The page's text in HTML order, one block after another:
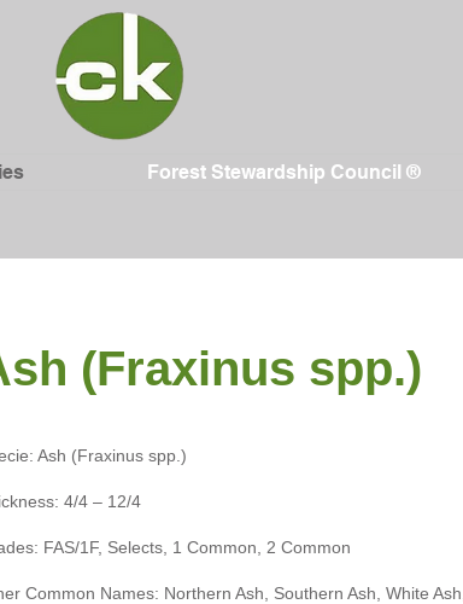
Forest Stewardship Council ®
(Fraxinus spp.)
Ash (Fraxinus spp.)
4/4 – 12/4
FAS/1F, Selects, 1 Common, 2 Common
Common Names: Northern Ash, Southern Ash, White Ash,